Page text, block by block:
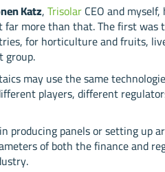
Katz,TrisolarCEO and
more than that. The first was
for horticulture and fruits,
group.
may use the same
players, different
producing panels or setting up
of both the finance and